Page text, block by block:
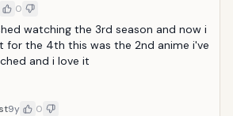
However as there is always a saviour.
demon comes to revive him
her pawn to both protect and use him.
he takes place in a battle between
and demons.
0
watching the 3rd season and now i
for the 4th this was the 2nd anime i've
and i love it
9y 0